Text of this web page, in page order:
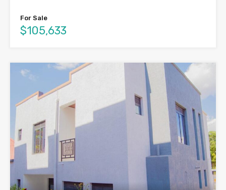
For Sale
$105,633